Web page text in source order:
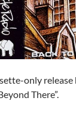
only release
There”.